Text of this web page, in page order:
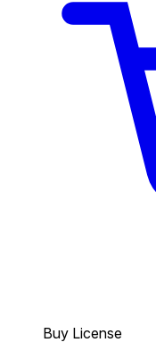
Buy License